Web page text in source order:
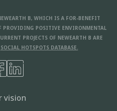
B, WHICH IS A FOR-BENEFIT
PROVIDING POSITIVE ENVIRONMENTAL
PROJECTS OF NEWEARTH B ARE
SOCIAL HOTSPOTS DATABASE.
vision